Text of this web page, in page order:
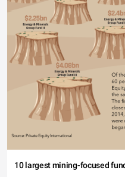
10 largest mining-focused